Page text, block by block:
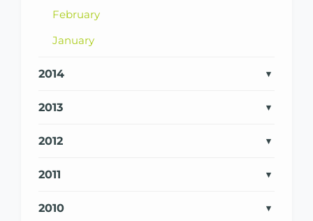
February
January
2014
2013
2012
2011
2010